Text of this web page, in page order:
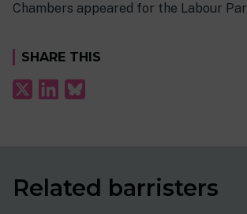
Chambers appeared for the Labour
SHARE THIS
Related barristers